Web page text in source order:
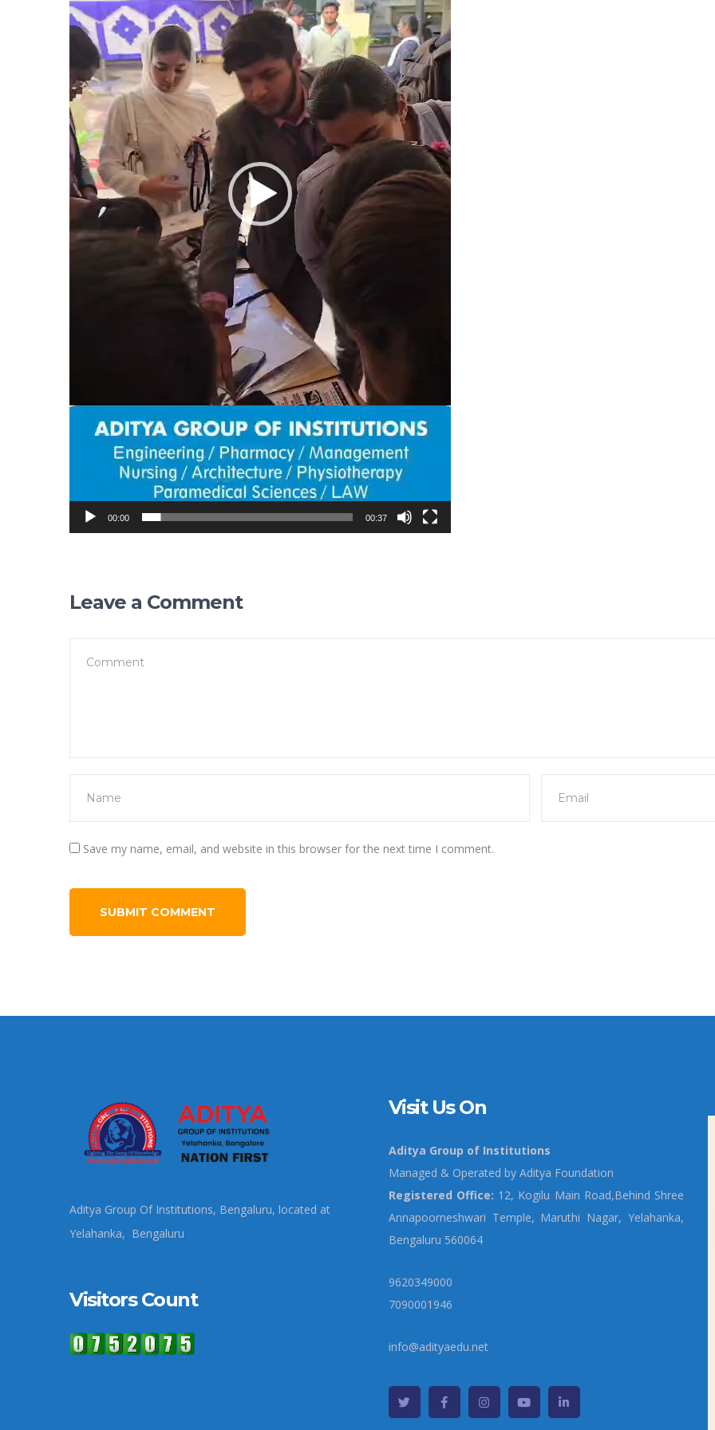
00:00 00:37
Leave a Comment
Save my name, email, and website in this browser for the next time I comment.
Aditya Group Of Institutions, Bengaluru, located at
Yelahanka, Bengaluru
Visitors Count
Visit Us On
Aditya Group of Institutions
Managed & Operated by Aditya Foundation
Registered Office: 12, Kogilu Main Road,Behind Shree
Annapoorneshwari Temple, Maruthi Nagar, Yelahanka,
Bengaluru 560064
9620349000
7090001946
info@adityaedu.net